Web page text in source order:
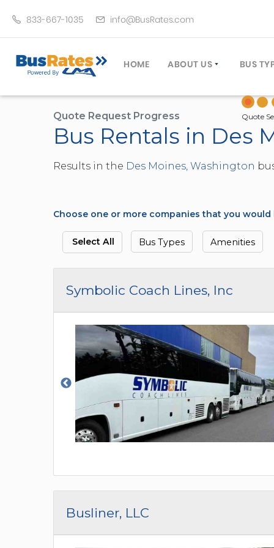
833-667-1035 info@BusRates.com
HOME ABOUT US
LICENSING & INSURANCE
GROUP TRAVEL PLANNER
OPERATING AUTHORITY
TRAVEL TIPS
BUS
VAN (4
Quote Request Progress Quote
Bus Rentals in Des
Results in the Des Moines, Washington
Choose one or more companies that you
Select All Bus Types Amenities
Symbolic Coach Lines, Inc
Busliner, LLC